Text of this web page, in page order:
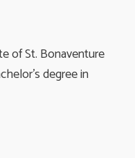
of St. Bonaventure
degree in